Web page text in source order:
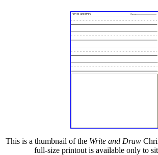
This is a thumbnail of the Write and Draw
full-size printout is available only to